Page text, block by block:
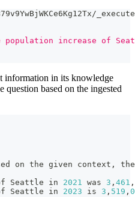
_execute
population increase of
information in its knowledge
question based on the ingested
on the given context ,
Seattle in 2021 was 3 , 461 ,
Seattle in 2023 is 3 , 519 ,